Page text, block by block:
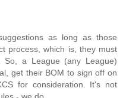
as long as those
process, which is, they must
a League (any League)
get their BOM to sign off on
for consideration. It's not
- we do.